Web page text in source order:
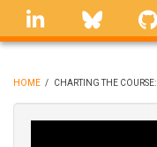
Skip
linkedin Bluesky
BREADCRUMB
HOME / CHARTING THE